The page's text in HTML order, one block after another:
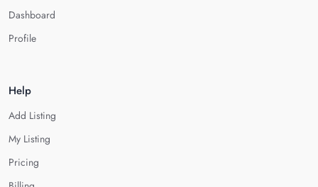
Dashboard
Profile
Help
Add Listing
My Listing
Pricing